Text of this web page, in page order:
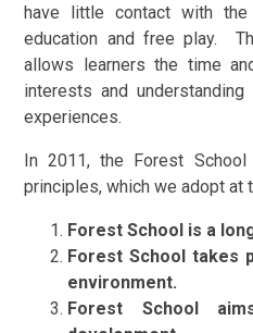
have little contact with
education and free play.
allows learners the time
interests and understanding
experiences.
In 2011, the Forest
principles, which we adopt at
Forest School is a
Forest School takes
environment.
Forest School